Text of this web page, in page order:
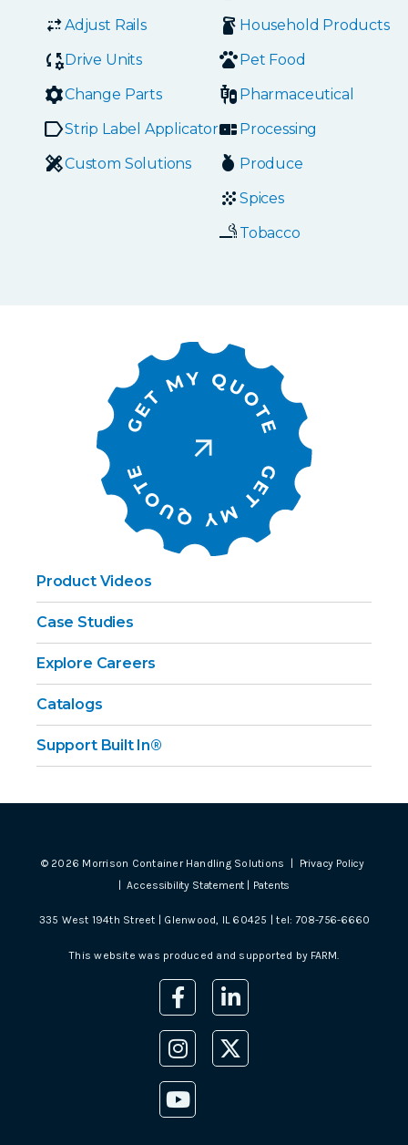
Adjust Rails
Drive Units
Change Parts
Strip Label Applicators
Custom Solutions
Household Products
Pet Food
Pharmaceutical
Processing
Produce
Spices
Tobacco
Product Videos
Case Studies
Explore Careers
Catalogs
Support Built In®
© 2026 Morrison Container Handling Solutions |
Privacy Policy
|Accessibility Statement Patents
335 West 194th Street | Glenwood, IL 60425 | tel:708-756-6660
This website was produced and supported by FARM